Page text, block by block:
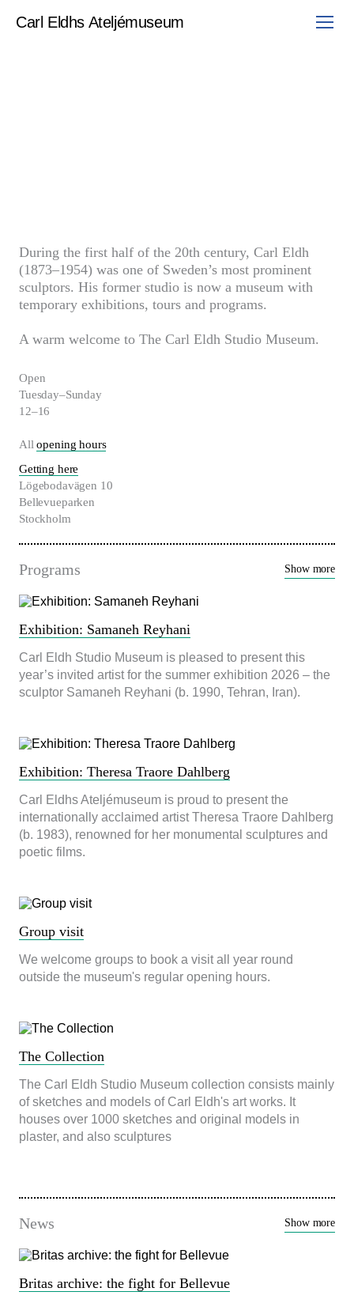
Carl Eldhs Ateljémuseum
During the first half of the 20th century, Carl Eldh
(1873–1954) was one of Sweden’s most prominent
sculptors. His former studio is now a museum with
temporary exhibitions, tours and programs.
A warm welcome to The Carl Eldh Studio Museum.
Open
Tuesday–Sunday
12–16
Allopening hours
Getting here
Lögebodavägen 10
Bellevueparken
Stockholm
Programs Show more
Exhibition: Samaneh Reyhani
Carl Eldh Studio Museum is pleased to present this
year’s invited artist for the summer exhibition 2026 – the
sculptor Samaneh Reyhani (b. 1990, Tehran, Iran).
Exhibition: Theresa Traore Dahlberg
Carl Eldhs Ateljémuseum is proud to present the
internationally acclaimed artist Theresa Traore Dahlberg
(b. 1983), renowned for her monumental sculptures and
poetic films.
Group visit
We welcome groups to book a visit all year round
outside the museum's regular opening hours.
The Collection
The Carl Eldh Studio Museum collection consists mainly
of sketches and models of Carl Eldh's art works. It
houses over 1000 sketches and original models in
plaster, and also sculptures
News Show more
Britas archive: the fight for Bellevue
Nödvändiga
Dessa kakor
går inte att
behövs för att
över huvud
taget ska
fungera.
För att vi ska
förbättra
funktionalitet
och
uppbyggnad,
baserat på
hemsidan
Upplevelse
För att vår
hemsida ska
prestera så
bra som
möjligt
under ditt
kommer viss
att försvinna
hemsidan.
Genom att dela
intressen och ditt
surfar ökar du
chansen att få se
personligt
anpassat
innehåll och